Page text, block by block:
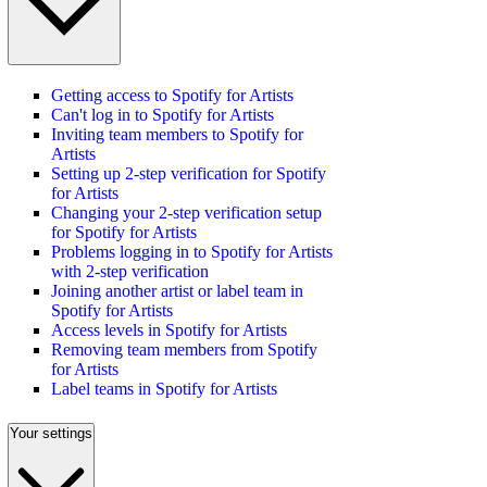
Getting access to Spotify for Artists
Can't log in to Spotify for Artists
Inviting team members to Spotify for
Artists
Setting up 2-step verification for Spotify
for Artists
Changing your 2-step verification setup
for Spotify for Artists
Problems logging in to Spotify for Artists
with 2-step verification
Joining another artist or label team in
Spotify for Artists
Access levels in Spotify for Artists
Removing team members from Spotify
for Artists
Label teams in Spotify for Artists
Your settings